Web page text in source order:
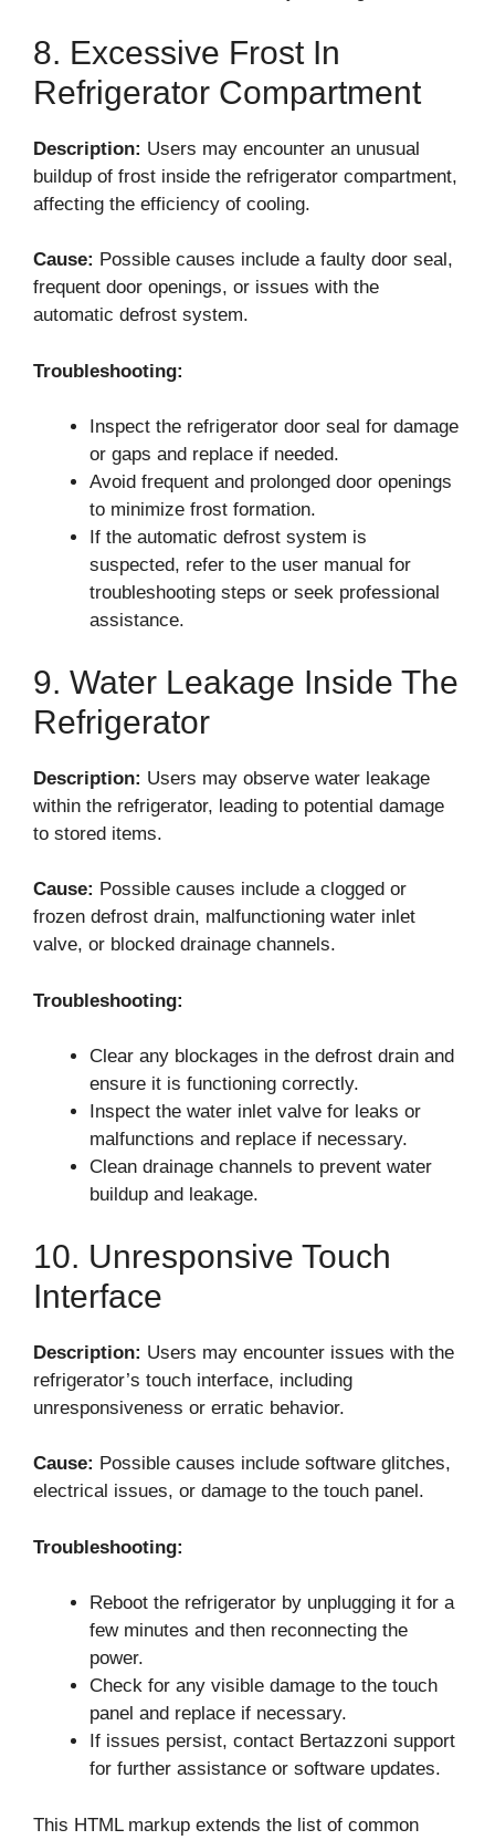
8. Excessive Frost In
Refrigerator Compartment
Description: Users may encounter an unusual
buildup of frost inside the refrigerator compartment,
affecting the efficiency of cooling.
Cause: Possible causes include a faulty door seal,
frequent door openings, or issues with the
automatic defrost system.
Troubleshooting:
Inspect the refrigerator door seal for damage
or gaps and replace if needed.
Avoid frequent and prolonged door openings
to minimize frost formation.
If the automatic defrost system is
suspected, refer to the user manual for
troubleshooting steps or seek professional
assistance.
9. Water Leakage Inside The
Refrigerator
Description: Users may observe water leakage
within the refrigerator, leading to potential damage
to stored items.
Cause: Possible causes include a clogged or
frozen defrost drain, malfunctioning water inlet
valve, or blocked drainage channels.
Troubleshooting:
Clear any blockages in the defrost drain and
ensure it is functioning correctly.
Inspect the water inlet valve for leaks or
malfunctions and replace if necessary.
Clean drainage channels to prevent water
buildup and leakage.
10. Unresponsive Touch
Interface
Description: Users may encounter issues with the
refrigerator’s touch interface, including
unresponsiveness or erratic behavior.
Cause: Possible causes include software glitches,
electrical issues, or damage to the touch panel.
Troubleshooting:
Reboot the refrigerator by unplugging it for a
few minutes and then reconnecting the
power.
Check for any visible damage to the touch
panel and replace if necessary.
If issues persist, contact Bertazzoni support
for further assistance or software updates.
This HTML markup extends the list of common